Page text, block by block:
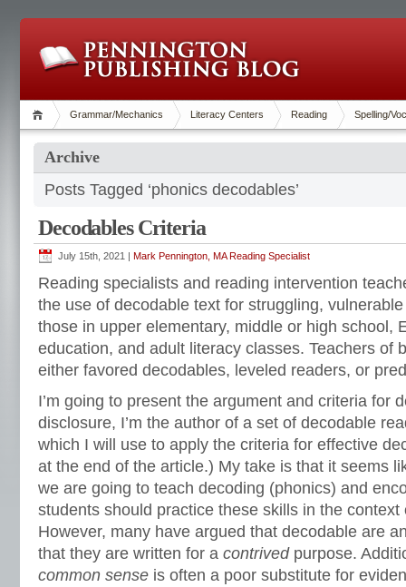
Grammar/Mechanics Literacy Centers Reading Spelling/
Archive
Posts Tagged ‘phonics decodables’
Decodables Criteria
July 15th, 2021 | Mark Pennington, MA Reading Specialist
Reading specialists and reading intervention
the use of decodable text for struggling,
those in upper elementary, middle or high school,
education, and adult literacy classes. Teachers of
either favored decodables, leveled readers, or
I’m going to present the argument and criteria for
disclosure, I’m the author of a set of decodable
which I will use to apply the criteria for effective
at the end of the article.) My take is that it seems
we are going to teach decoding (phonics) and
students should practice these skills in the context
However, many have argued that decodable are
that they are written for a contrived purpose.
common sense is often a poor substitute for